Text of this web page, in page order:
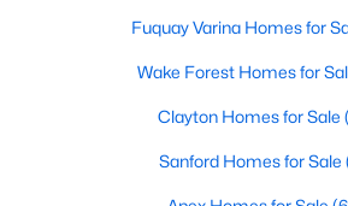
Search the newest homes for sale in
the research, and understand your
your lifestyle. Our Realtors often know of
new construction communities in
Fuquay Varina Homes for
Wake Forest Homes for
Clayton Homes for Sale
Sanford Homes for Sale